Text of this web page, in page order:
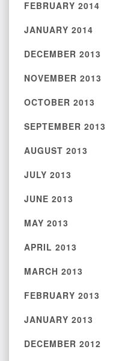
FEBRUARY 2014
JANUARY 2014
DECEMBER 2013
NOVEMBER 2013
OCTOBER 2013
SEPTEMBER 2013
AUGUST 2013
JULY 2013
JUNE 2013
MAY 2013
APRIL 2013
MARCH 2013
FEBRUARY 2013
JANUARY 2013
DECEMBER 2012